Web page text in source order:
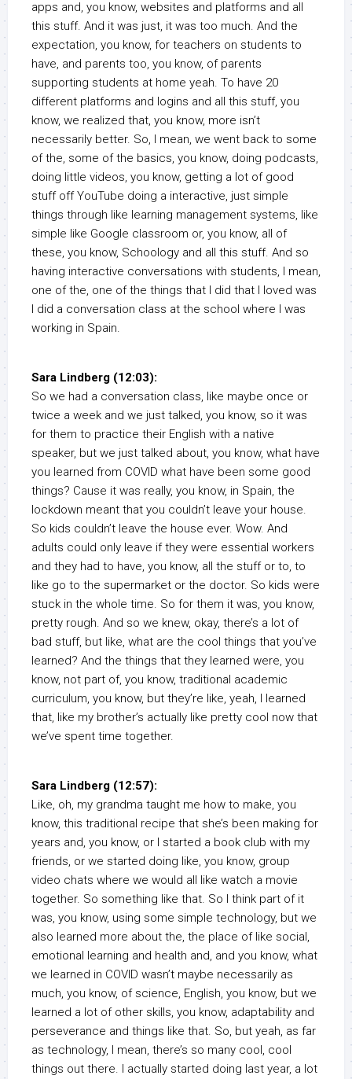
apps and, you know, websites and platforms and all
this stuff. And it was just, it was too much. And the
expectation, you know, for teachers on students to
have, and parents too, you know, of parents
supporting students at home yeah. To have 20
different platforms and logins and all this stuff, you
know, we realized that, you know, more isn’t
necessarily better. So, I mean, we went back to some
of the, some of the basics, you know, doing podcasts,
doing little videos, you know, getting a lot of good
stuff off YouTube doing a interactive, just simple
things through like learning management systems, like
simple like Google classroom or, you know, all of
these, you know, Schoology and all this stuff. And so
having interactive conversations with students, I mean,
one of the, one of the things that I did that I loved was
I did a conversation class at the school where I was
working in Spain.
Sara Lindberg (12:03):
So we had a conversation class, like maybe once or
twice a week and we just talked, you know, so it was
for them to practice their English with a native
speaker, but we just talked about, you know, what have
you learned from COVID what have been some good
things? Cause it was really, you know, in Spain, the
lockdown meant that you couldn’t leave your house.
So kids couldn’t leave the house ever. Wow. And
adults could only leave if they were essential workers
and they had to have, you know, all the stuff or to, to
like go to the supermarket or the doctor. So kids were
stuck in the whole time. So for them it was, you know,
pretty rough. And so we knew, okay, there’s a lot of
bad stuff, but like, what are the cool things that you’ve
learned? And the things that they learned were, you
know, not part of, you know, traditional academic
curriculum, you know, but they’re like, yeah, I learned
that, like my brother’s actually like pretty cool now that
we’ve spent time together.
Sara Lindberg (12:57):
Like, oh, my grandma taught me how to make, you
know, this traditional recipe that she’s been making for
years and, you know, or I started a book club with my
friends, or we started doing like, you know, group
video chats where we would all like watch a movie
together. So something like that. So I think part of it
was, you know, using some simple technology, but we
also learned more about the, the place of like social,
emotional learning and health and, and you know, what
we learned in COVID wasn’t maybe necessarily as
much, you know, of science, English, you know, but we
learned a lot of other skills, you know, adaptability and
perseverance and things like that. So, but yeah, as far
as technology, I mean, there’s so many cool, cool
things out there. I actually started doing last year, a lot